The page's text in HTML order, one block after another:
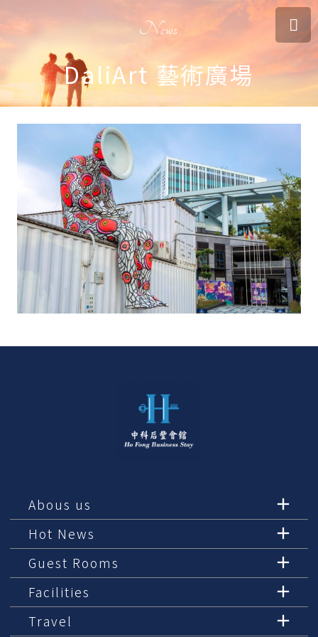
News
DaliArt 藝術廣場
Abous us
Hot News
Guest Rooms
Facilities
Travel